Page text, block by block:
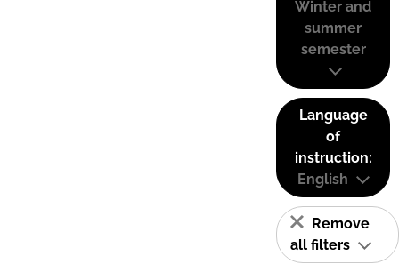
Winter and
summer
semester
Language
of
instruction:
English
Remove
all filters